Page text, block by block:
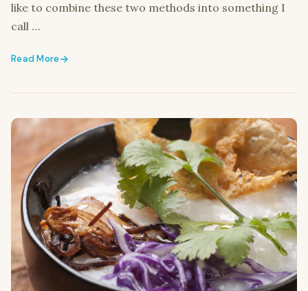
like to combine these two methods into something I
call …
Read More